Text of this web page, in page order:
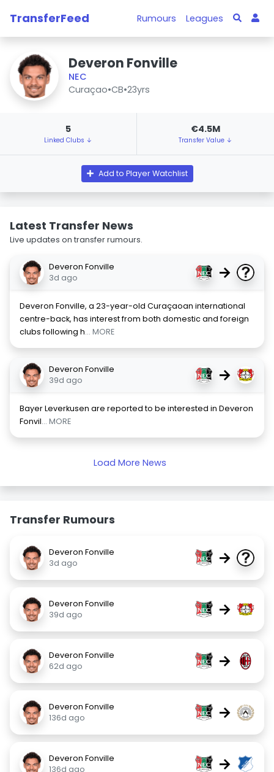
TransferFeed Rumours Leagues
Deveron Fonville
NEC
Curaçao•CB•23yrs
5
Linked Clubs ↓
€4.5M
Transfer Value ↓
Add to Player Watchlist
Latest Transfer News
Live updates on transfer rumours.
Deveron Fonville
3d ago
→
Deveron Fonville, a 23-year-old Curaçaoan international
centre-back, has interest from both domestic and foreign
clubs following h... MORE
Deveron Fonville
39d ago
→
Bayer Leverkusen are reported to be interested in Deveron
Fonvil... MORE
Load More News
Transfer Rumours
Deveron Fonville
3d ago
→
Deveron Fonville
39d ago
→
Deveron Fonville
62d ago
→
Deveron Fonville
136d ago
→
Deveron Fonville
136d ago
→